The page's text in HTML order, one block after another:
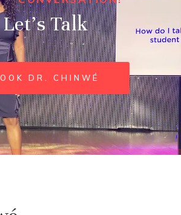
Let’s Talk
DR. CHINWÉ